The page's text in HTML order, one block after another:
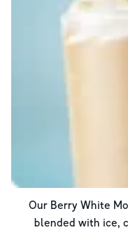
Our Berry White
blended with ice,